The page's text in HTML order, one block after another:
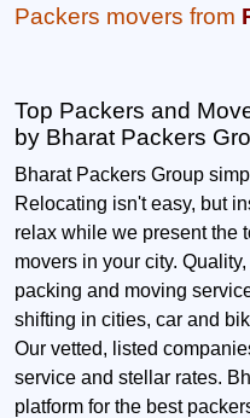
Packers movers from
Top Packers and
by Bharat Packers
Bharat Packers Group
Relocating isn't easy, but
relax while we present the
movers in your city.
packing and moving
shifting in cities, car and
Our vetted, listed
service and stellar rates.
platform for the best